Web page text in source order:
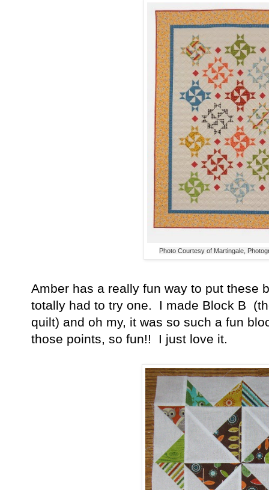
Photo Courtesy of Martingale,
Amber has a really fun way to put these
totally had to try one. I made Block B
quilt) and oh my, it was so such a fun
those points, so fun!! I just love it.